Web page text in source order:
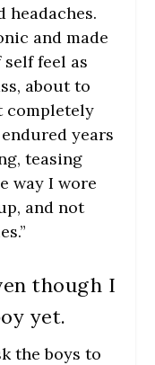
headaches.
and made
feel as
about to
completely
years
teasing
way I wore
and not
though I
yet.
the boys to